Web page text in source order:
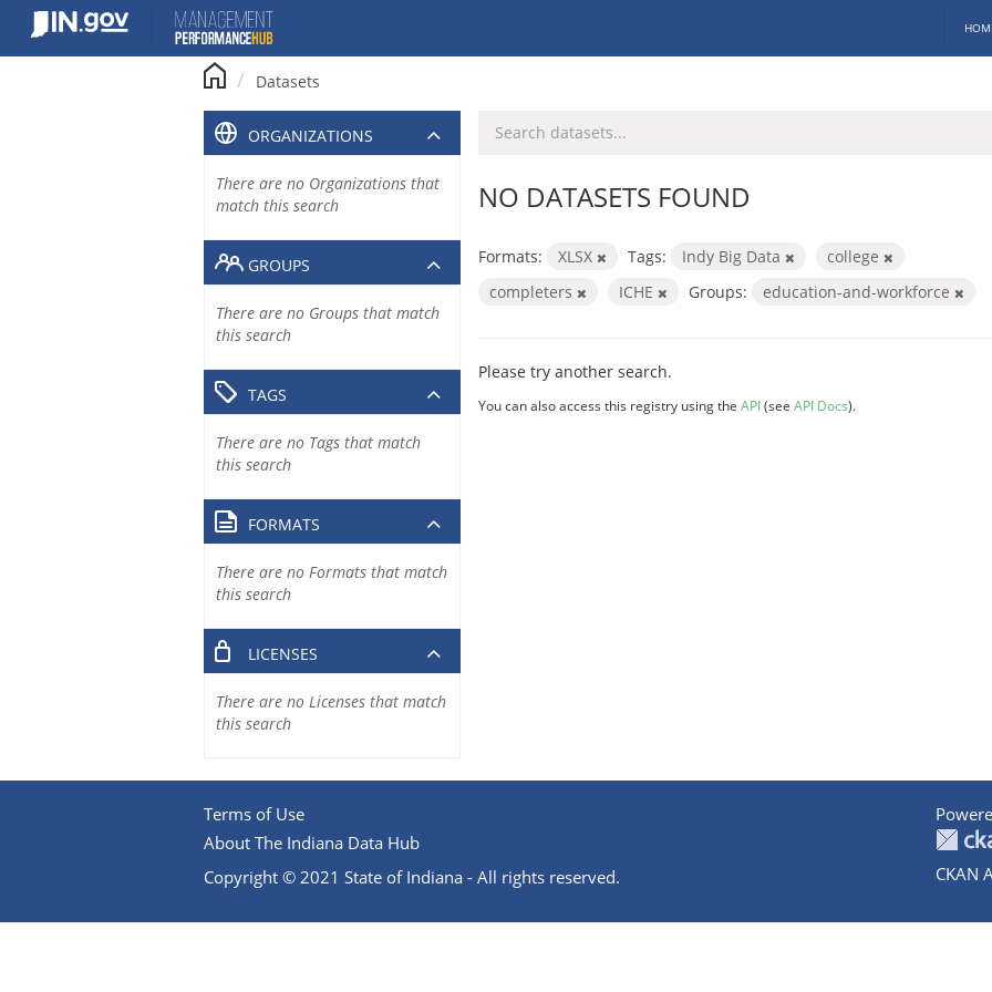
content
Datasets
NO DATASETS FOUND
Formats: XLSX Tags: Indy Big Data
college
completers
ICHE Groups: education-and-workforce
Please try another search.
You can also access this registry using the API(see API Docs).
ORGANIZATIONS
There are no Organizations that
match this search
GROUPS
There are no Groups that match
this search
TAGS
There are no Tags that match
this search
FORMATS
There are no Formats that match
this search
LICENSES
There are no Licenses that match
this search
Terms of Use
About The Indiana Data Hub
Copyright © 2021 State of Indiana - All rights reserved.
CKAN